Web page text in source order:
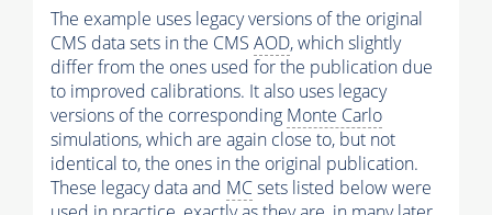
The example uses legacy versions of the original
CMS data sets in the CMS AOD, which slightly
differ from the ones used for the publication due
to improved calibrations. It also uses legacy
versions of the corresponding Monte Carlo
simulations, which are again close to, but not
identical to, the ones in the original publication.
These legacy data and MCsets listed below were